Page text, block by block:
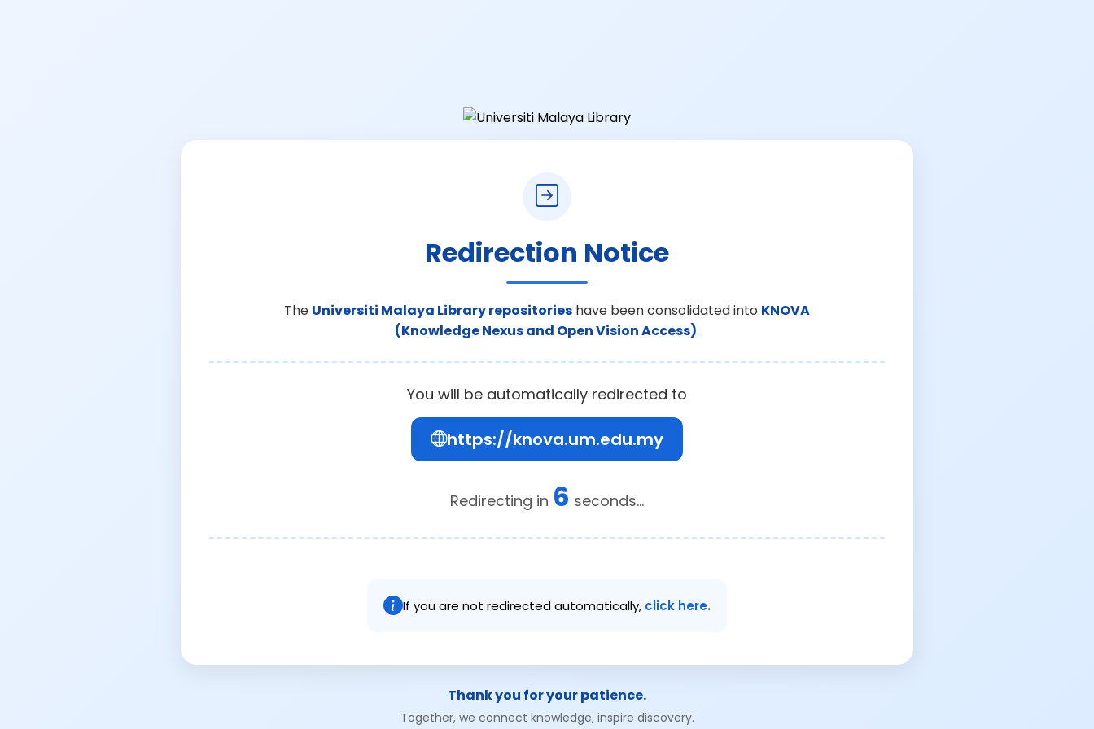
Redirection Notice
The Universiti Malaya Library repositories have been consolidated into KNOVA
(Knowledge Nexus and Open Vision Access).
You will be automatically redirected to
https://knova.um.edu.my
Redirecting in 6 seconds...
If you are not redirected automatically, click here.
Thank you for your patience.
Together, we connect knowledge, inspire discovery.